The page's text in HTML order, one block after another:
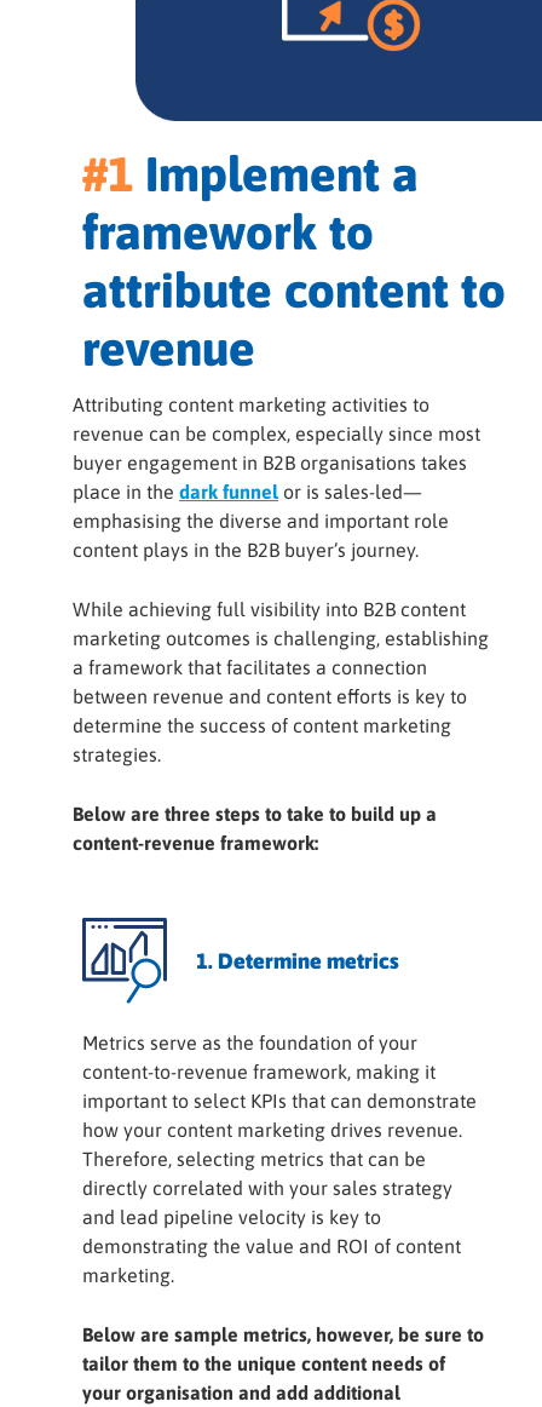
#1Implement a
framework to
attribute content to
revenue
Attributing content marketing activities to
revenue can be complex, especially since most
buyer engagement in B2B organisations takes
place in the dark funnel or is sales-led—
emphasising the diverse and important role
content plays in the B2B buyer’s journey.
While achieving full visibility into B2B content
marketing outcomes is challenging, establishing
a framework that facilitates a connection
between revenue and content efforts is key to
determine the success of content marketing
strategies.
Below are three steps to take to build up a
content-revenue framework:
1. Determine metrics
Metrics serve as the foundation of your
content-to-revenue framework, making it
important to select KPIs that can demonstrate
how your content marketing drives revenue.
Therefore, selecting metrics that can be
directly correlated with your sales strategy
and lead pipeline velocity is key to
demonstrating the value and ROI of content
marketing.
Below are sample metrics, however, be sure to
tailor them to the unique content needs of
your organisation and add additional